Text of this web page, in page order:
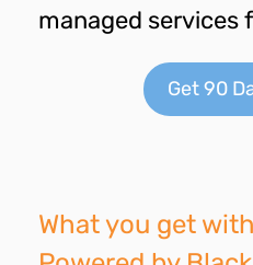
managed services
Get 90
What you get